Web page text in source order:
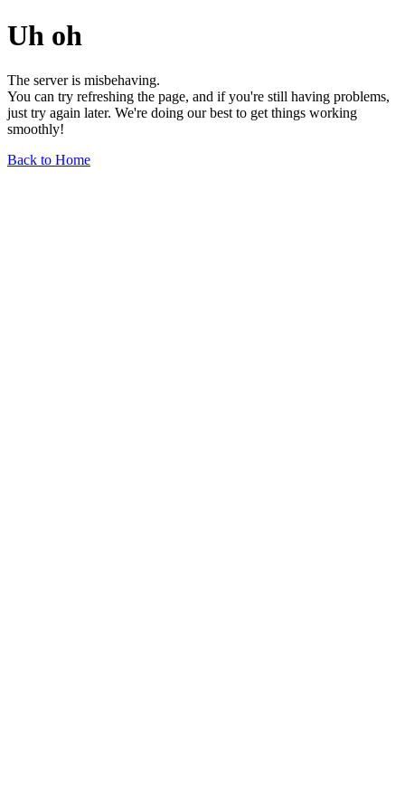
Uh oh
The server is misbehaving.
You can try refreshing the page, and if you're still having problems,
just try again later. We're doing our best to get things working
smoothly!
Back to Home